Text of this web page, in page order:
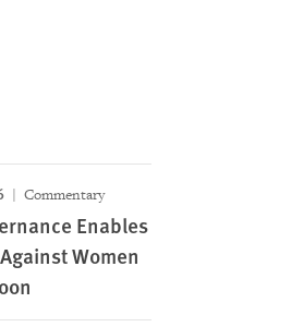
Commentary
Enables
Women